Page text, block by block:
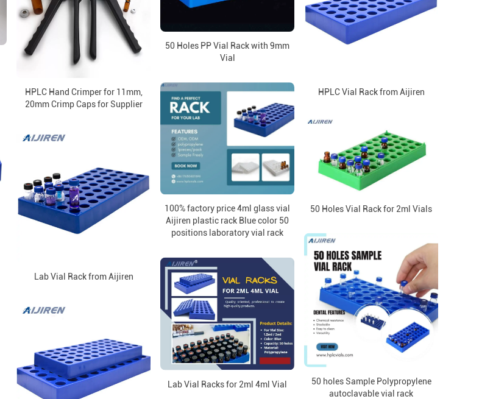
HPLC Hand Crimper for 11mm,
20mm Crimp Caps for Supplier
50 Holes PP Vial Rack with 9mm
Vial
HPLC Vial Rack from Aijiren
100% factory price 4ml glass vial
Aijiren plastic rack Blue color 50
positions laboratory vial rack
50 Holes Vial Rack for 2ml Vials
Lab Vial Rack from Aijiren
50 holes Sample Polypropylene
autoclavable vial rack
Lab Vial Racks for 2ml 4ml Vial